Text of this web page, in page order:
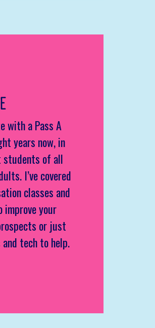
with a Pass A
years now, in
students of all
I’ve covered
classes and
improve your
or just
tech to help.